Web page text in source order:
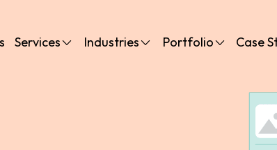
Services Industries Portfolio Case